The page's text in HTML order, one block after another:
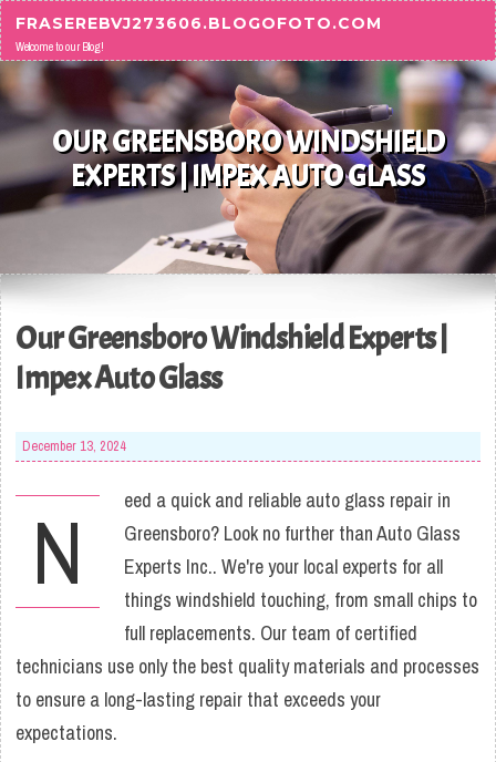
Skip to content
FRASEREBVJ273606.BLOGOFOTO.COM
Welcome to our Blog!
OUR GREENSBORO WINDSHIELD
EXPERTS | IMPEX AUTO GLASS
Our Greensboro Windshield Experts |
Impex Auto Glass
December 13, 2024
N
eed a quick and reliable auto glass repair in
Greensboro? Look no further than Auto Glass
Experts Inc.. We're your local experts for all
things windshield touching, from small chips to
full replacements. Our team of certified
technicians use only the best quality materials and processes
to ensure a long-lasting repair that exceeds your
expectations.